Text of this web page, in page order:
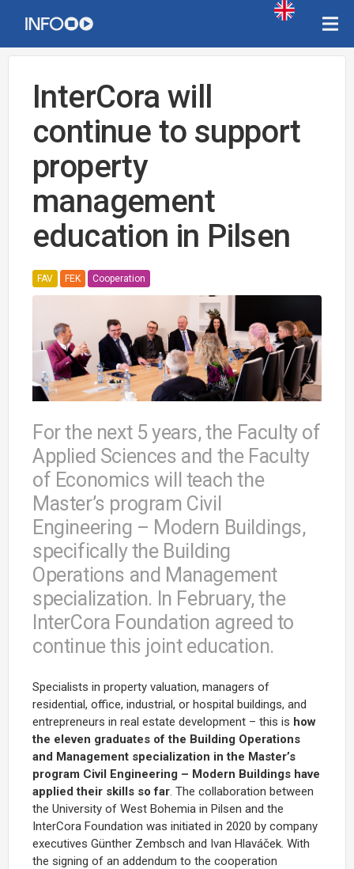
InterCora will
continue to support
property
management
education in Pilsen
FAV FEK Cooperation
For the next 5 years, the Faculty of
Applied Sciences and the Faculty
of Economics will teach the
Master’s program Civil
Engineering – Modern Buildings,
specifically the Building
Operations and Management
specialization. In February, the
InterCora Foundation agreed to
continue this joint education.
Specialists in property valuation, managers of
residential, office, industrial, or hospital buildings, and
entrepreneurs in real estate development – this is how
the eleven graduates of the Building Operations
and Management specialization in the Master’s
program Civil Engineering – Modern Buildings have
applied their skills so far. The collaboration between
the University of West Bohemia in Pilsen and the
InterCora Foundation was initiated in 2020 by company
executives Günther Zembsch and Ivan Hlaváček. With
the signing of an addendum to the cooperation